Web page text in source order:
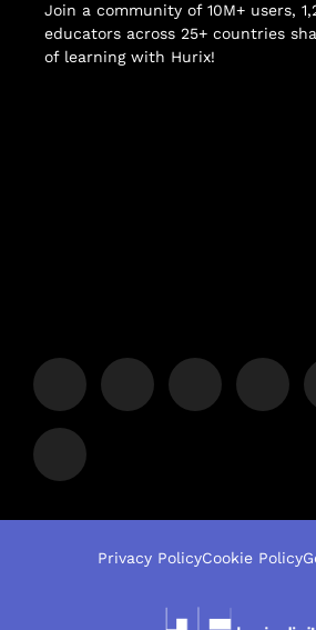
Join a community of 10M+ users,
educators across 25+ countries
of learning with Hurix!
Privacy PolicyCookie Policy